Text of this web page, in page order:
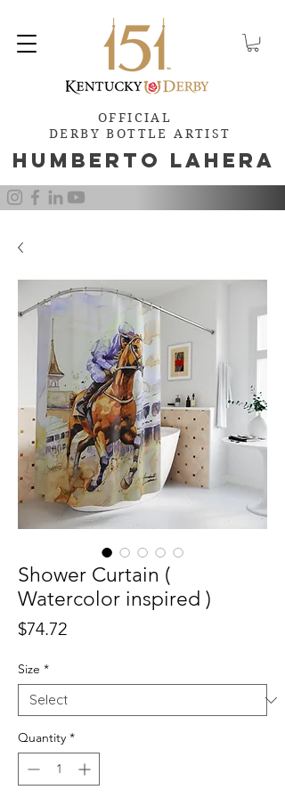
Humb e rto Lahera
OFFICIAL
DERBY BOTTLE ARTIST
Shower Curtain (
Watercolor inspired )
$74.72Price
Size *
Quantity *